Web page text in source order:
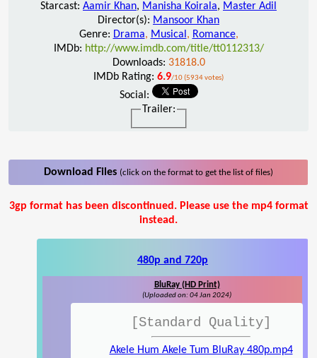
Starcast: Aamir Khan, Manisha Koirala, Master Adil
Director(s): Mansoor Khan
Genre: Drama, Musical , Romance,
IMDb: http://www.imdb.com/title/tt0112313/
Downloads: 31818.0
IMDb Rating: 6.9/10 (5934 votes)
Social:
Trailer:
Download Files (click on the format to get the list of files)
3gp format has been discontinued. Please use the mp4 format
instead.
480p and 720p
BluRay (HD Print)
(Uploaded on: 04 Jan 2024)
[Standard Quality]
Akele Hum Akele Tum BluRay 480p.mp4